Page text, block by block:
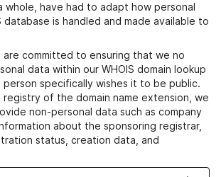
whole, have had to adapt how personal
database is handled and made available to
are committed to ensuring that we no
data within our WHOIS domain lookup
person specifically wishes it to be public.
of the domain name extension, we
non-personal data such as company
about the sponsoring registrar,
status, creation data, and